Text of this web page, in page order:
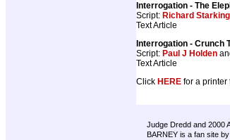
Interrogation - The
Script: Richard
Text Article
Interrogation - Crunch
Script: Paul J Holden
Text Article
Click HERE for a printer
Judge Dredd and 2000
BARNEY is a fan site by